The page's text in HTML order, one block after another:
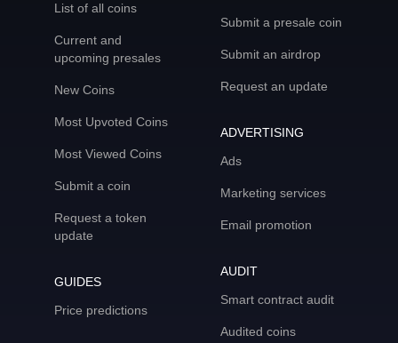
List of all coins
Current and
upcoming presales
New Coins
Most Upvoted Coins
Most Viewed Coins
Submit a coin
Request a token
update
GUIDES
Price predictions
Submit a presale coin
Submit an airdrop
Request an update
ADVERTISING
Ads
Marketing services
Email promotion
AUDIT
Smart contract audit
Audited coins